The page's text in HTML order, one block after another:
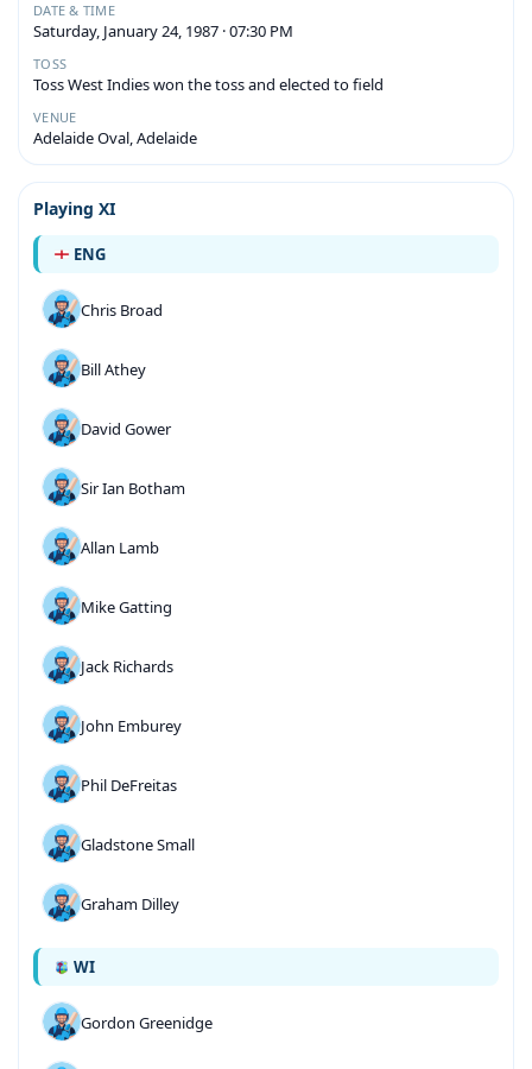
DATE & TIME
Saturday, January 24, 1987 · 07:30 PM
TOSS
Toss West Indies won the toss and elected to field
VENUE
Adelaide Oval, Adelaide
Playing XI
ENG
Chris Broad
Bill Athey
David Gower
Sir Ian Botham
Allan Lamb
Mike Gatting
Jack Richards
John Emburey
Phil DeFreitas
Gladstone Small
Graham Dilley
WI
Gordon Greenidge